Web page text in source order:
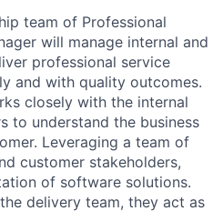
team of Professional
will manage internal and
professional service
and with quality outcomes.
closely with the internal
to understand the business
Leveraging a team of
customer stakeholders,
of software solutions.
delivery team, they act as